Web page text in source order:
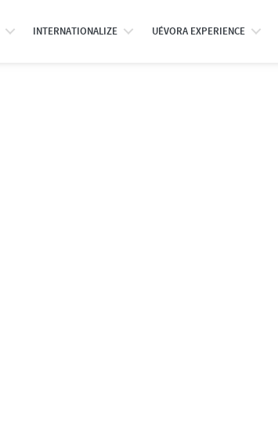
INTERNATIONALIZE UÉVORA EXPERIENCE